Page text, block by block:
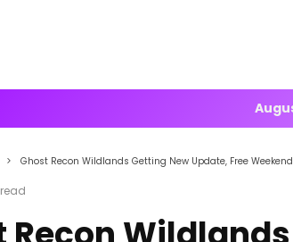
Ghost Recon Wildlands Getting New Update, Free Weekend